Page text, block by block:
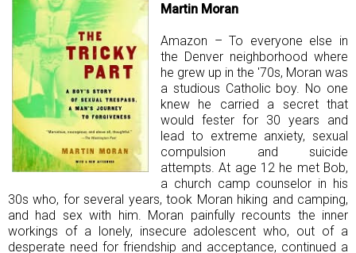
Martin Moran
Amazon – To everyone else in
the Denver neighborhood where
he grew up in the '70s, Moran was
a studious Catholic boy. No one
knew he carried a secret that
would fester for 30 years and
lead to extreme anxiety, sexual
compulsion and suicide
attempts. At age 12 he met Bob,
a church camp counselor in his
30s who, for several years, took Moran hiking and camping,
and had sex with him. Moran painfully recounts the inner
workings of a lonely, insecure adolescent who, out of a
desperate need for friendship and acceptance, continued a